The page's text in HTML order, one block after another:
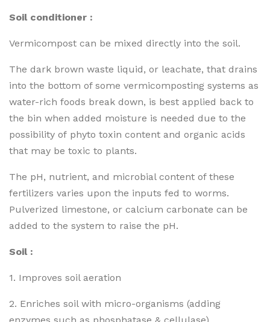
Soil conditioner :
Vermicompost can be mixed directly into the soil.
The dark brown waste liquid, or leachate, that drains
into the bottom of some vermicomposting systems as
water-rich foods break down, is best applied back to
the bin when added moisture is needed due to the
possibility of phyto toxin content and organic acids
that may be toxic to plants.
The pH, nutrient, and microbial content of these
fertilizers varies upon the inputs fed to worms.
Pulverized limestone, or calcium carbonate can be
added to the system to raise the pH.
Soil :
1. Improves soil aeration
2. Enriches soil with micro-organisms (adding